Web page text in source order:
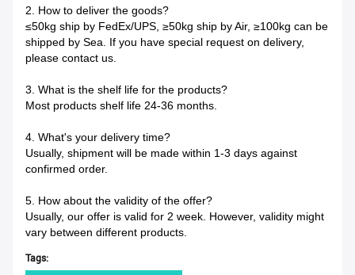
2. How to deliver the goods?
≤50kg ship by FedEx/UPS, ≥50kg ship by Air, ≥100kg can be
shipped by Sea. If you have special request on delivery,
please contact us.
3. What is the shelf life for the products?
Most products shelf life 24-36 months.
4. What's your delivery time?
Usually, shipment will be made within 1-3 days against
confirmed order.
5. How about the validity of the offer?
Usually, our offer is valid for 2 week. However, validity might
vary between different products.
Tags: